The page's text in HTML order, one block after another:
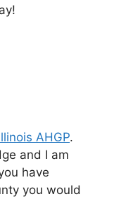
AHGP.
and I am
have
you would